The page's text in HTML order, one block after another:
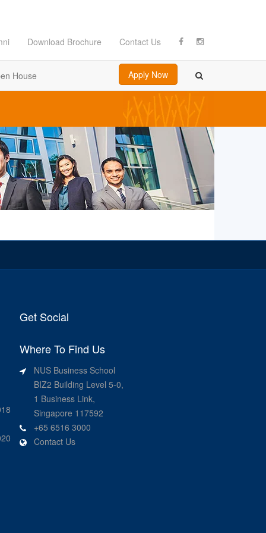
Download Brochure Contact Us
House Apply Now
Get Social
Where To Find Us
NUS Business School
BIZ2 Building Level 5-0,
1 Business Link,
Singapore 117592
+65 6516 3000
Contact Us